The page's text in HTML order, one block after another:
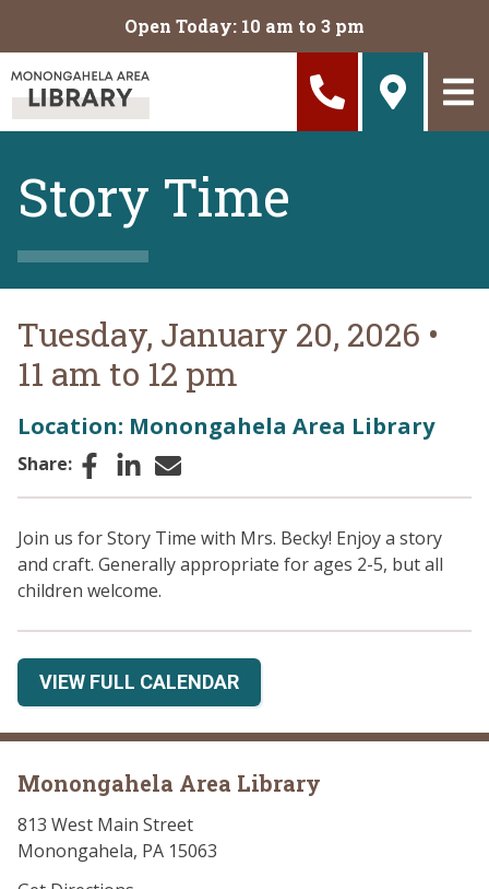
Open Today: 10 am to 3 pm
Story Time
Tuesday, January 20, 2026 •
11 am to 12 pm
Location: Monongahela Area Library
Share: Facebook
LinkedIn
Email
Join us for Story Time with Mrs. Becky! Enjoy a story
and craft. Generally appropriate for ages 2-5, but all
children welcome.
VIEW FULL CALENDAR
Monongahela Area Library
813 West Main Street
Monongahela, PA 15063